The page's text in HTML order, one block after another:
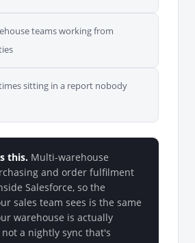
teams working from
sitting in a report nobody
this. Multi-warehouse
and order fulfilment
Salesforce, so the
sales team sees is the same
warehouse is actually
a nightly sync that's